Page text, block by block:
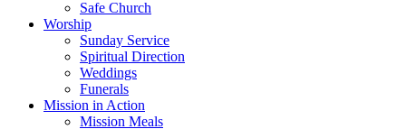
Safe Church
Worship
Sunday Service
Spiritual Direction
Weddings
Funerals
Mission in Action
Mission Meals